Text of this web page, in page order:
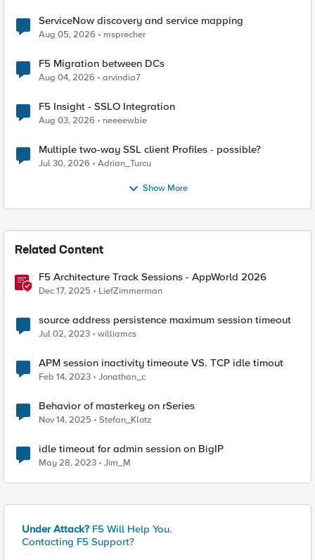
ServiceNow discovery and service mapping
Aug 05, 2026 msprecher
F5 Migration between DCs
Aug 04, 2026 arvindia7
F5 Insight - SSLO Integration
Aug 03, 2026 neeeewbie
Multiple two-way SSL client Profiles - possible?
Jul 30, 2026 Adrian_Turcu
Show More
Related Content
F5 Architecture Track Sessions - AppWorld 2026
Dec 17, 2025 LiefZimmerman
source address persistence maximum session timeout
Jul 02, 2023 williamcs
APM session inactivity timeoute VS. TCP idle timout
Feb 14, 2023 Jonathan_c
Behavior of masterkey on rSeries
Nov 14, 2025 Stefan_Klotz
idle timeout for admin session on BigIP
May 28, 2023 Jim_M
Under Attack? F5 Will Help You.
Contacting F5 Support?